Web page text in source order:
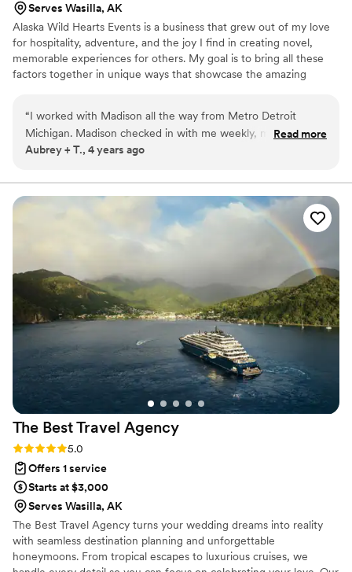
Serves Wasilla, AK
Alaska Wild Hearts Events is a business that grew out of my love
for hospitality, adventure, and the joy I find in creating novel,
memorable experiences for others. My goal is to bring all these
factors together in unique ways that showcase the amazing
“I worked with Madison all the way from Metro Detroit
Michigan. Madison checked in with me weekly, made our
wedding fun and easy. We had 17 family members actually
like family. Everyone still talks about how wonderful
everything was and how nice all the people were who
helped make the day magical. I would and do recommend
doing an intimate adventure with the Alaska Wild Hearts
Events team! It'll be the most perfect day and you won't
have to worry or stress any detail!
Read more
Aubrey + T., 4 years ago
The Best Travel Agency
Rating: 5.0 (2 reviews)
5.0
Offers 1 service
Starts at $3,000
Serves Wasilla, AK
The Best Travel Agency turns your wedding dreams into reality
with seamless destination planning and unforgettable
honeymoons. From tropical escapes to luxurious cruises, we